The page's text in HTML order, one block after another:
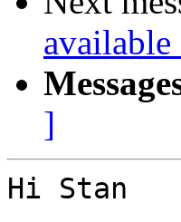
available
]
Hi Stan